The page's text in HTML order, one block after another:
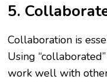
5.
Collaboration is
Using
work well with